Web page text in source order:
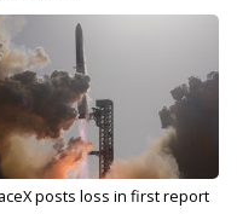
posts loss in first report